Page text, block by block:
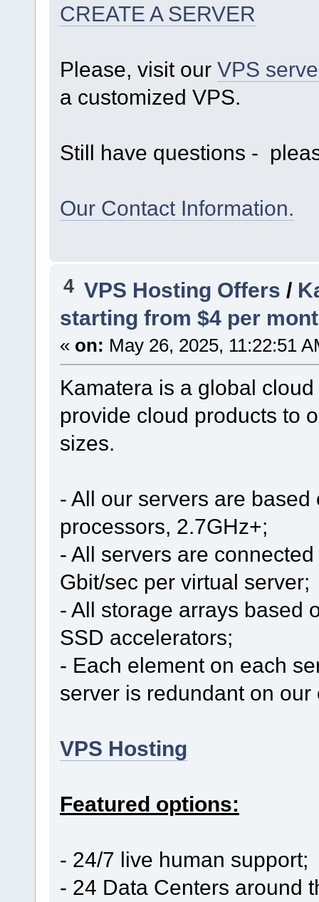
CREATE A SERVER
Please, visit our VPS
a customized VPS.
Still have questions -
Our Contact Information.
4 VPS Hosting Offers /
starting from $4 per
« on: May 26, 2025, 11:22:51
Kamatera is a global
provide cloud products to
sizes.
- All our servers are
processors, 2.7GHz+;
- All servers are
Gbit/sec per virtual server;
- All storage arrays based
SSD accelerators;
- Each element on each
server is redundant on our
VPS Hosting
Featured options:
- 24/7 live human support;
- 24 Data Centers around